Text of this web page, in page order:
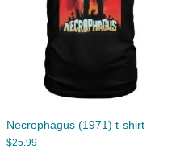
Necrophagus (1971) t-shirt
$25.99